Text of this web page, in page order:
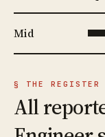
Mid
§ THE REGISTER
All